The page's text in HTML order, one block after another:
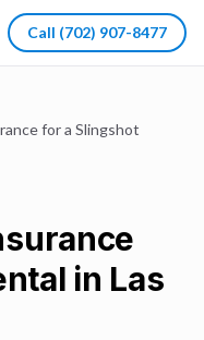
Call (702) 907-8477
for a Slingshot
in Las